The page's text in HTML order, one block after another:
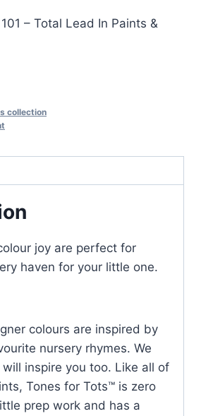
– Total Lead In Paints &
collection
joy are perfect for
haven for your little one.
colours are inspired by
nursery rhymes. We
inspire you too. Like all of
Tones for Tots™ is zero
prep work and has a